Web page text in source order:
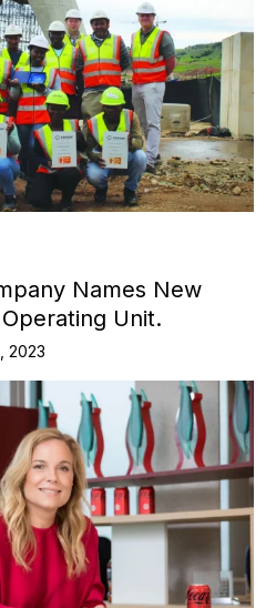
Names New
Unit.
2023